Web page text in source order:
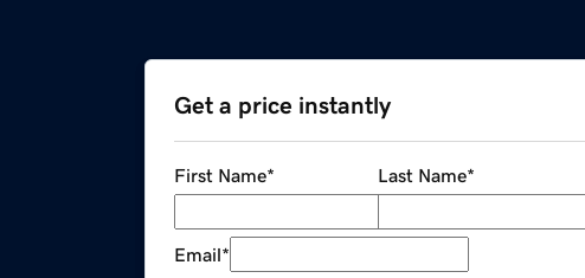
Get a price instantly
First Name* Last Name*
Email*